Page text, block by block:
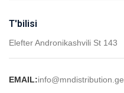
T'bilisi
Elefter Andronikashvili St 143
EMAIL:info@mndistribution.ge